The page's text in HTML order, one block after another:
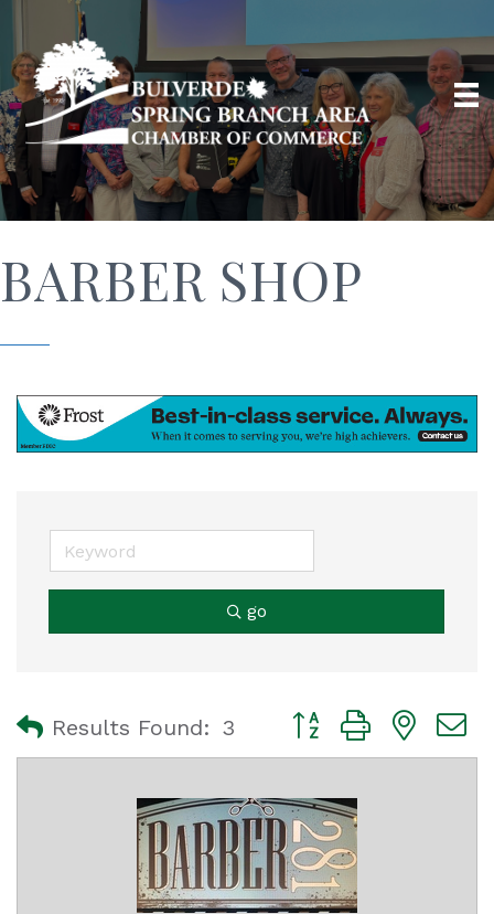
BARBER SHOP
go
Results Found: 3 Button group with